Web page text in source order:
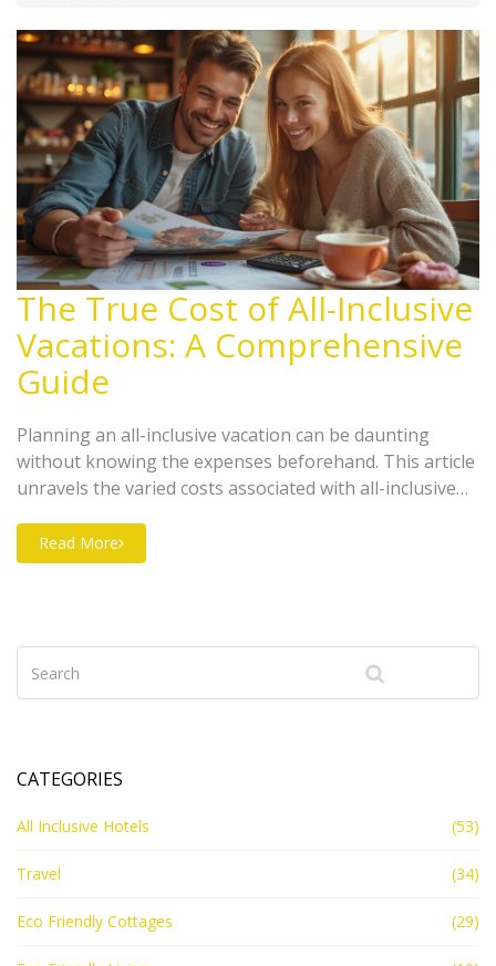
The True Cost of All-Inclusive
Vacations: A Comprehensive
Guide
Planning an all-inclusive vacation can be daunting
without knowing the expenses beforehand. This article
unravels the varied costs associated with all-inclusive
additional activities. Discover useful tips on how to
manage your budget, choose the right destination, and
without breaking the bank.
Read More
CATEGORIES
All Inclusive Hotels (53)
Travel (34)
Eco Friendly Cottages (29)